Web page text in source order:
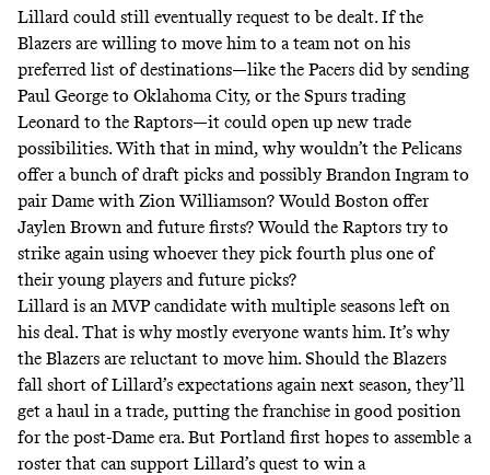
Lillard could still eventually request to be dealt. If the
Blazers are willing to move him to a team not on his
preferred list of destinations—like the Pacers did by sending
Paul George to Oklahoma City, or the Spurs trading
Leonard to the Raptors—it could open up new trade
possibilities. With that in mind, why wouldn’t the Pelicans
offer a bunch of draft picks and possibly Brandon Ingram to
pair Dame with Zion Williamson? Would Boston offer
Jaylen Brown and future firsts? Would the Raptors try to
strike again using whoever they pick fourth plus one of
their young players and future picks?
Lillard is an MVP candidate with multiple seasons left on
his deal. That is why mostly everyone wants him. It’s why
the Blazers are reluctant to move him. Should the Blazers
fall short of Lillard’s expectations again next season, they’ll
get a haul in a trade, putting the franchise in good position
for the post-Dame era. But Portland first hopes to assemble a
roster that can support Lillard’s quest to win a